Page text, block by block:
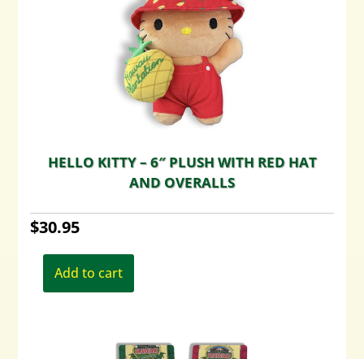
HELLO KITTY – 6″ PLUSH WITH RED HAT
AND OVERALLS
$30.95
Add to cart